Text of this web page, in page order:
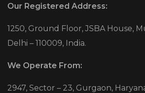
Our Registered Address:
1250, Ground Floor, JSBA House,
Delhi – 110009, India.
We Operate From:
2947, Sector – 23, Gurgaon,